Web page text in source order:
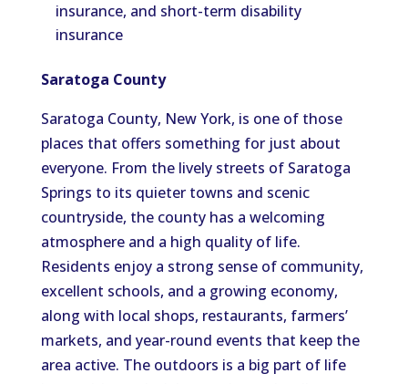
insurance, and short-term disability
insurance
Saratoga County
Saratoga County, New York, is one of those
places that offers something for just about
everyone. From the lively streets of Saratoga
Springs to its quieter towns and scenic
countryside, the county has a welcoming
atmosphere and a high quality of life.
Residents enjoy a strong sense of community,
excellent schools, and a growing economy,
along with local shops, restaurants, farmers’
markets, and year-round events that keep the
area active. The outdoors is a big part of life